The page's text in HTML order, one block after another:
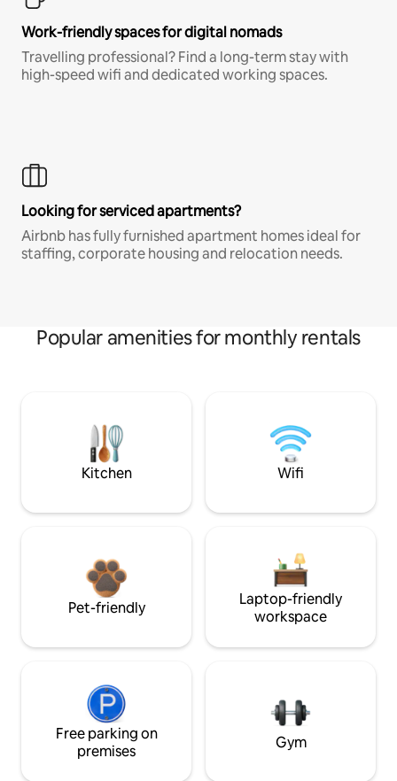
Work-friendly spaces for digital nomads
Travelling professional? Find a long-term stay with
high-speed wifi and dedicated working spaces.
Looking for serviced apartments?
Airbnb has fully furnished apartment homes ideal for
staffing, corporate housing and relocation needs.
Popular amenities for monthly rentals
Kitchen Wifi
Pet-friendly
Laptop-friendly
workspace
Free parking on
premises
Gym